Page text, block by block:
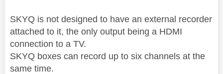
SKYQ is not designed to have an external recorder
attached to it, the only output being a HDMI
connection to a TV.
SKYQ boxes can record up to six channels at the
same time.